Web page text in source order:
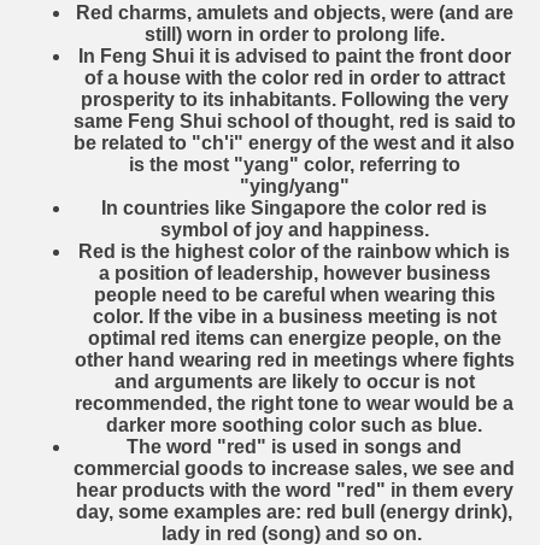
Red charms, amulets and objects, were (and are
still) worn in order to prolong life.
In Feng Shui it is advised to paint the front door
of a house with the color red in order to attract
prosperity to its inhabitants. Following the very
same Feng Shui school of thought, red is said to
be related to "ch'i" energy of the west and it also
is the most "yang" color, referring to
"ying/yang"
In countries like Singapore the color red is
symbol of joy and happiness.
Red is the highest color of the rainbow which is
a position of leadership, however business
people need to be careful when wearing this
color. If the vibe in a business meeting is not
optimal red items can energize people, on the
other hand wearing red in meetings where fights
and arguments are likely to occur is not
recommended, the right tone to wear would be a
darker more soothing color such as blue.
The word "red" is used in songs and
commercial goods to increase sales, we see and
hear products with the word "red" in them every
day, some examples are: red bull (energy drink),
lady in red (song) and so on.